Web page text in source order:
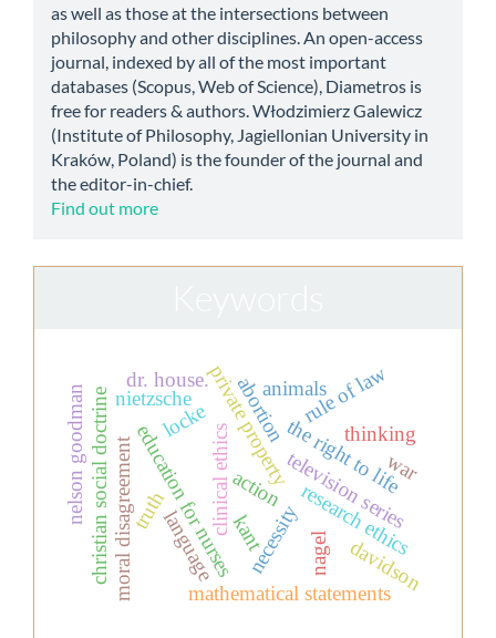
as well as those at the intersections between
philosophy and other disciplines. An open-access
journal, indexed by all of the most important
databases (Scopus, Web of Science), Diametros is
free for readers & authors. Włodzimierz Galewicz
(Institute of Philosophy, Jagiellonian University in
Kraków, Poland) is the founder of the journal and
the editor-in-chief.
Find out more
private property
locke
kant nagel
research ethics
clinical ethics
education for nurses
abortion
the right to life
moral disagreement
christian social doctrine rule of law
mathematical statements
necessity
nelson goodman truth
nietzsche
television series
dr. house. animals
thinking
action
language davidson
war